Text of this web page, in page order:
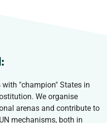
"champion" States in
We organise
arenas and contribute to
mechanisms, both in